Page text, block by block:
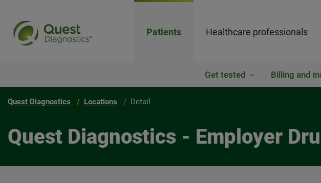
Patients Healthcare professionals
Get tested Billing and
Quest Diagnostics Locations Detail
Quest Diagnostics - Employer